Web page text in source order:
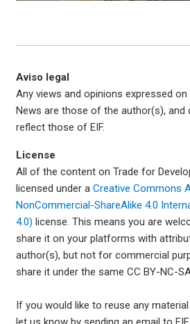
Aviso legal
Any views and opinions expressed
News are those of the author(s), and
reflect those of EIF.
License
All of the content on Trade for
licensed under a Creative Commons
NonCommercial-ShareAlike 4.0
4.0) license. This means you are
share it on your platforms with
author(s), but not for commercial
share it under the same CC BY-NC-
If you would like to reuse any